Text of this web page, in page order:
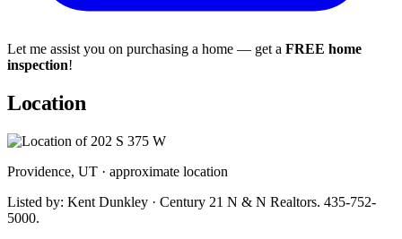
Let me assist you on purchasing a home — get a FREE home
inspection!
Location
Providence, UT · approximate location
Listed by: Kent Dunkley · Century 21 N & N Realtors. 435-752-
5000.